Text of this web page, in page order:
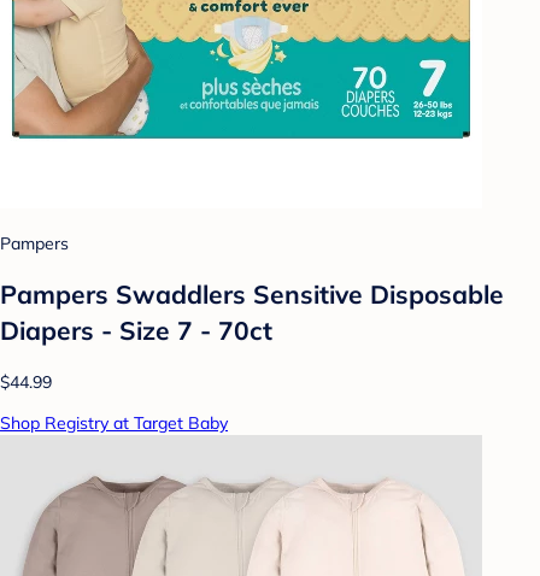
Pampers
Pampers Swaddlers Sensitive Disposable
Diapers - Size 7 - 70ct
$44.99
Shop Registry at Target Baby